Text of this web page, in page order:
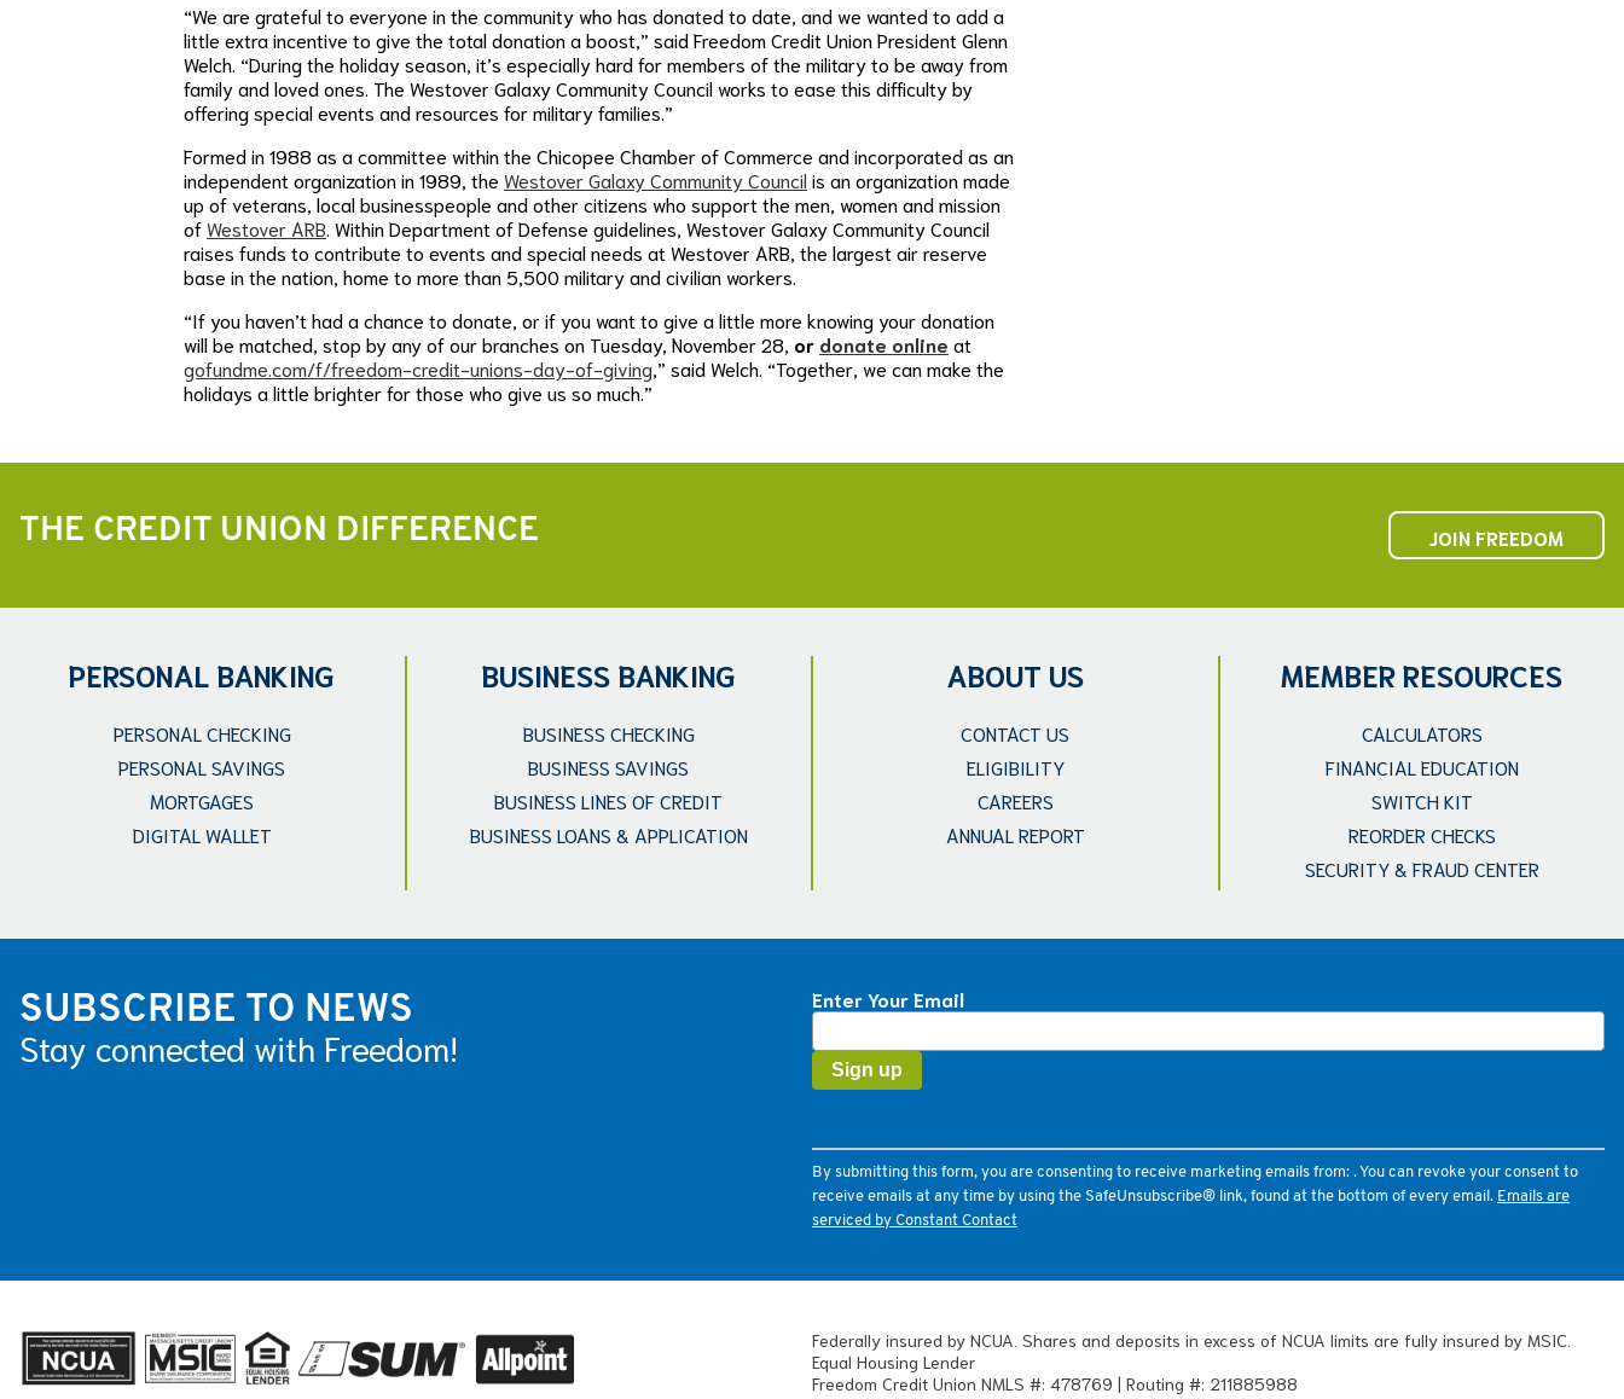
“We are grateful to everyone in the community who has donated to date, and we wanted to add a
little extra incentive to give the total donation a boost,” said Freedom Credit Union President Glenn
Welch. “During the holiday season, it’s especially hard for members of the military to be away from
family and loved ones. The Westover Galaxy Community Council works to ease this difficulty by
offering special events and resources for military families.”
Formed in 1988 as a committee within the Chicopee Chamber of Commerce and incorporated as an
independent organization in 1989, the Westover Galaxy Community Council is an organization made
up of veterans, local businesspeople and other citizens who support the men, women and mission
ofWestover ARB . Within Department of Defense guidelines, Westover Galaxy Community Council
raises funds to contribute to events and special needs at Westover ARB, the largest air reserve
base in the nation, home to more than 5,500 military and civilian workers.
“If you haven’t had a chance to donate, or if you want to give a little more knowing your donation
will be matched, stop by any of our branches on Tuesday, November 28, or donate online at
gofundme.com/f/freedom-credit-unions-day-of-giving ,” said Welch. “Together, we can make the
holidays a little brighter for those who give us so much.”
THE CREDIT UNION DIFFERENCE JOIN FREEDOM
PERSONAL BANKING
PERSONAL CHECKING
PERSONAL SAVINGS
MORTGAGES
DIGITAL WALLET
BUSINESS BANKING
BUSINESS CHECKING
BUSINESS SAVINGS
BUSINESS LINES OF CREDIT
BUSINESS LOANS & APPLICATION
ABOUT US
CONTACT US
ELIGIBILITY
CAREERS
ANNUAL REPORT
MEMBER RESOURCES
CALCULATORS
FINANCIAL EDUCATION
SWITCH KIT
REORDER CHECKS
SECURITY & FRAUD CENTER
SUBSCRIBE TO NEWS
Stay connected with Freedom!
Enter Your Email
Contact
Use.
Please
field
blank.
By submitting this form, you are consenting to receive marketing emails from: . You can revoke your consent to
receive emails at any time by using the SafeUnsubscribe® link, found at the bottom of every email. Emails are
serviced by Constant Contact
Federally insured by NCUA. Shares and deposits in excess of NCUA limits are fully insured by MSIC.
Equal Housing Lender
Freedom Credit Union NMLS #: 478769 | Routing #: 211885988